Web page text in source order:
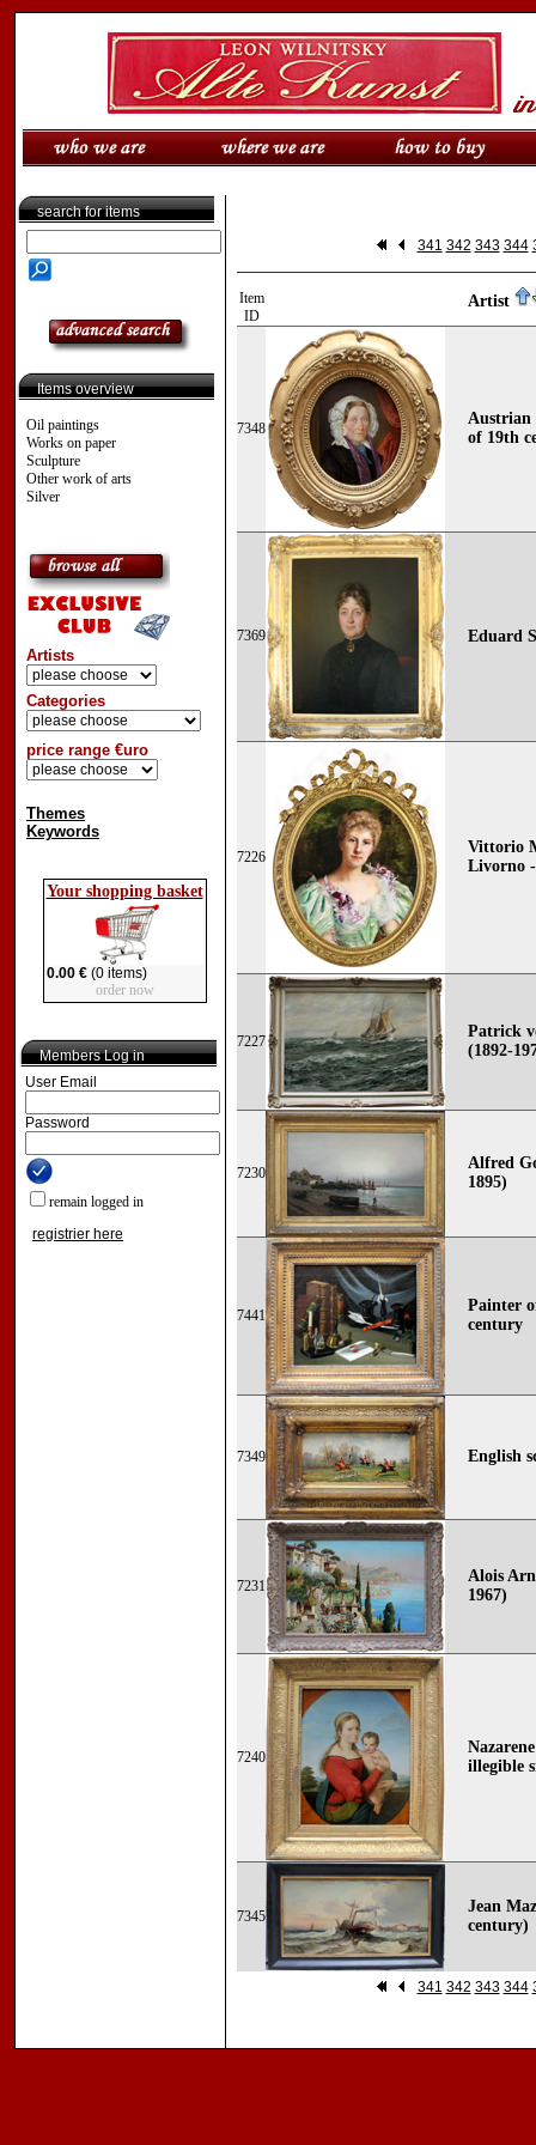
search for items
Items overview
Oil paintings
Works on paper
Sculpture
Other work of arts
Silver
Artists
Categories
price range €uro
Themes
Keywords
Your shopping basket
0.00 €(0 items)
order now
Members Log in
User Email
Password
remain logged in
registrier here
341 342 343 344
Item
ID
Artist
7348
Austrian
of 19th
7369 Eduard
7226
Vittorio
Livorno -
7227
Patrick
(1892-
7230
Alfred
1895)
7441
Painter
century
7349 English
7231
Alois
1967)
7240
illegible
7345
Jean
century)
341 342 343 344